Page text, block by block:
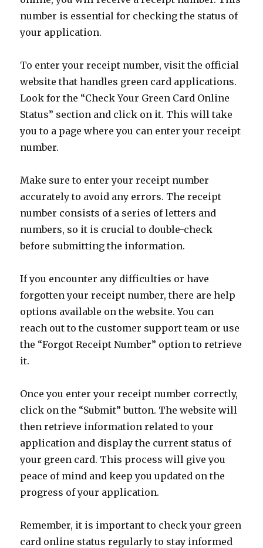
number is essential for checking the status of
your application.
To enter your receipt number, visit the official
website that handles green card applications.
Look for the “Check Your Green Card Online
Status” section and click on it. This will take
you to a page where you can enter your receipt
number.
Make sure to enter your receipt number
accurately to avoid any errors. The receipt
number consists of a series of letters and
numbers, so it is crucial to double-check
before submitting the information.
If you encounter any difficulties or have
forgotten your receipt number, there are help
options available on the website. You can
reach out to the customer support team or use
the “Forgot Receipt Number” option to retrieve
it.
Once you enter your receipt number correctly,
click on the “Submit” button. The website will
then retrieve information related to your
application and display the current status of
your green card. This process will give you
peace of mind and keep you updated on the
progress of your application.
Remember, it is important to check your green
card online status regularly to stay informed